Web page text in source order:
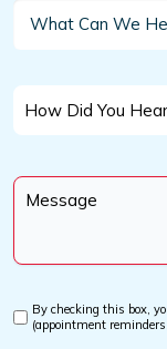
New
What
Help
*
What Can We
How
Hear
Message
Custom
By checking this box,
(appointment